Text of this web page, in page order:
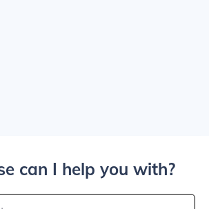
can I help you with?